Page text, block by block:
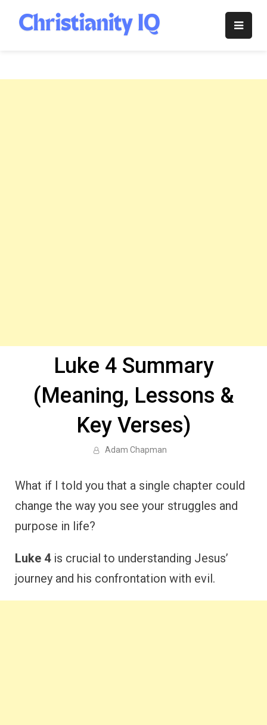
content
Christianity
Luke 4 Summary
(Meaning, Lessons &
Key Verses)
Adam Chapman
What if I told you that a single chapter could
change the way you see your struggles and
purpose in life?
Luke 4is crucial to understanding Jesus’
journey and his confrontation with evil.